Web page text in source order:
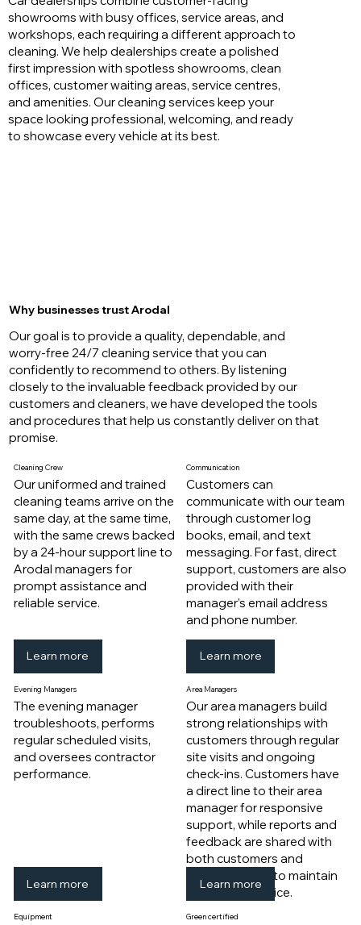
showrooms with busy offices, service areas, and
workshops, each requiring a different approach to
cleaning. We help dealerships create a polished
first impression with spotless showrooms, clean
offices, customer waiting areas, service centres,
and amenities. Our cleaning services keep your
space looking professional, welcoming, and ready
to showcase every vehicle at its best.
Why businesses trust Arodal
Our goal is to provide a quality, dependable, and
worry-free 24/7 cleaning service that you can
confidently to recommend to others. By listening
closely to the invaluable feedback provided by our
customers and cleaners, we have developed the tools
and procedures that help us constantly deliver on that
promise.
Cleaning Crew
Our uniformed and trained
cleaning teams arrive on the
same day, at the same time,
with the same crews backed
by a 24-hour support line to
Arodal managers for
prompt assistance and
reliable service.
Learn more
Communication
Customers can
communicate with our team
through customer log
books, email, and text
messaging. For fast, direct
support, customers are also
provided with their
manager’s email address
and phone number.
Learn more
Evening Managers
The evening manager
troubleshoots, performs
regular scheduled visits,
and oversees contractor
performance.
Learn more
Area Managers
Our area managers build
strong relationships with
customers through regular
site visits and ongoing
check-ins. Customers have
a direct line to their area
manager for responsive
support, while reports and
feedback are shared with
both customers and
cleaning crews to maintain
consistent service.
Learn more
Equipment ​Green certified